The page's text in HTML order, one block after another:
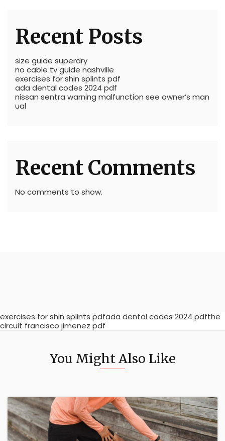
Recent Posts
size guide superdry
no cable tv guide nashville
exercises for shin splints pdf
ada dental codes 2024 pdf
nissan sentra warning malfunction see owner’s man
ual
Recent Comments
No comments to show.
exercises for shin splints pdfada dental codes 2024 pdfthe
circuit francisco jimenez pdf
You Might Also Like